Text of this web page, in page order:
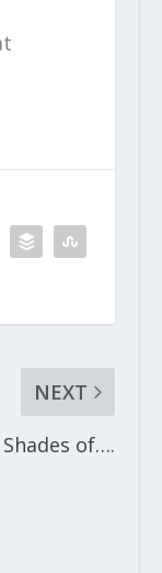
NEXT
Shades of….